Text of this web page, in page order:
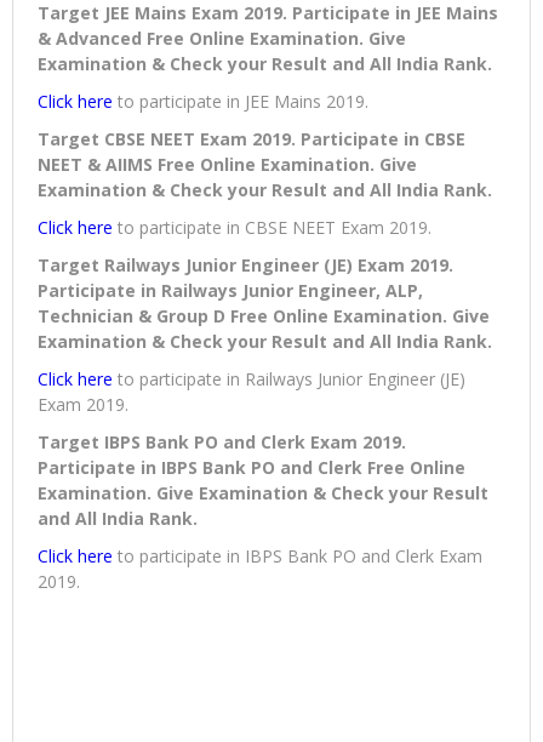
Target JEE Mains Exam 2019. Participate in JEE Mains
& Advanced Free Online Examination. Give
Examination & Check your Result and All India Rank.
Click here to participate in JEE Mains 2019.
Target CBSE NEET Exam 2019. Participate in CBSE
NEET & AIIMS Free Online Examination. Give
Examination & Check your Result and All India Rank.
Click here to participate in CBSE NEET Exam 2019.
Target Railways Junior Engineer (JE) Exam 2019.
Participate in Railways Junior Engineer, ALP,
Technician & Group D Free Online Examination. Give
Examination & Check your Result and All India Rank.
Click here to participate in Railways Junior Engineer (JE)
Exam 2019.
Target IBPS Bank PO and Clerk Exam 2019.
Participate in IBPS Bank PO and Clerk Free Online
Examination. Give Examination & Check your Result
and All India Rank.
Click here to participate in IBPS Bank PO and Clerk Exam
2019.